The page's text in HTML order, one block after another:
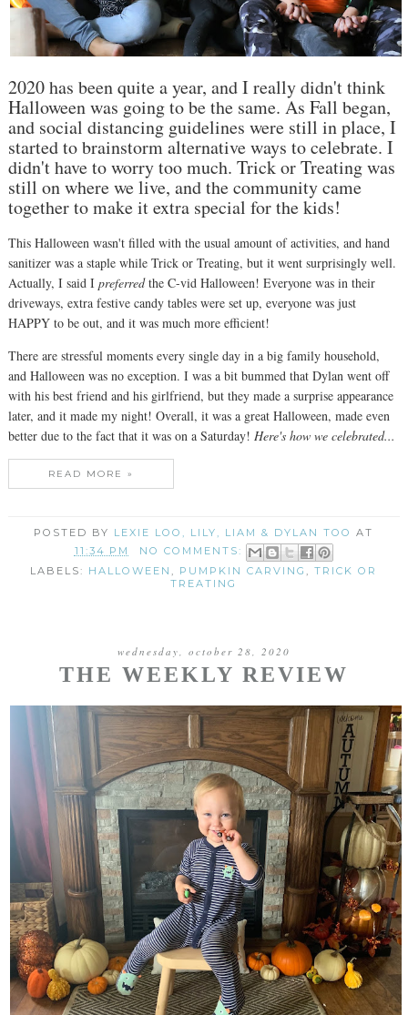
2020 has been quite a year, and I really didn't think
Halloween was going to be the same. As Fall began,
and social distancing guidelines were still in place, I
started to brainstorm alternative ways to celebrate. I
didn't have to worry too much. Trick or Treating was
still on where we live, and the community came
together to make it extra special for the kids!
This Halloween wasn't filled with the usual amount of activities, and hand
sanitizer was a staple while Trick or Treating, but it went surprisingly well.
Actually, I said I preferredthe C-vid Halloween! Everyone was in their
driveways, extra festive candy tables were set up, everyone was just
HAPPY to be out, and it was much more efficient!
There are stressful moments every single day in a big family household,
and Halloween was no exception. I was a bit bummed that Dylan went off
with his best friend and his girlfriend, but they made a surprise appearance
later, and it made my night! Overall, it was a great Halloween, made even
better due to the fact that it was on a Saturday! Here's how we celebrated...
READ MORE »
POSTED BY LEXIE LOO, LILY, LIAM & DYLAN TOO
AT
11:34 PM
NO COMMENTS:
LABELS: HALLOWEEN, PUMPKIN CARVING,TRICK OR
TREATING
wednesday, october 28, 2020
THE WEEKLY REVIEW